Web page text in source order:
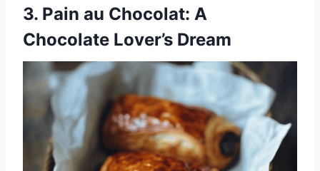
3. Pain au Chocolat: A
Chocolate Lover’s Dream